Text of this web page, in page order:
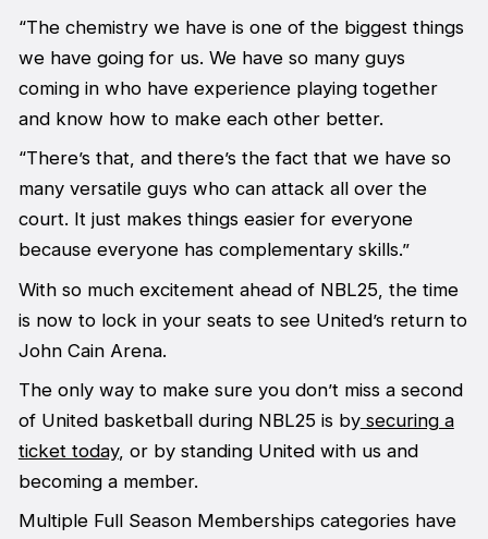
“The chemistry we have is one of the biggest things
we have going for us. We have so many guys
coming in who have experience playing together
and know how to make each other better.
“There’s that, and there’s the fact that we have so
many versatile guys who can attack all over the
court. It just makes things easier for everyone
because everyone has complementary skills.”
With so much excitement ahead of NBL25, the time
is now to lock in your seats to see United’s return to
John Cain Arena.
The only way to make sure you don’t miss a second
of United basketball during NBL25 is bysecuring a
ticket today, or by standing United with us and
becoming a member.
Multiple Full Season Memberships categories have